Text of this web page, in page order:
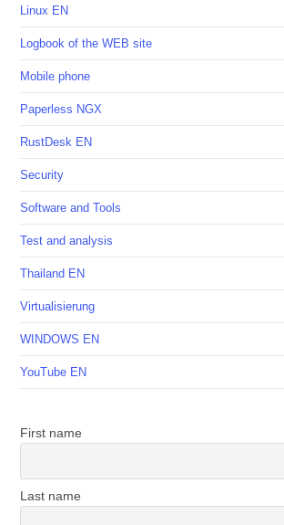
Linux EN
Logbook of the WEB site
Mobile phone
Paperless NGX
RustDesk EN
Security
Software and Tools
Test and analysis
Thailand EN
Virtualisierung
WINDOWS EN
YouTube EN
First name
Last name